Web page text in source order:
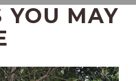
YOU MAY